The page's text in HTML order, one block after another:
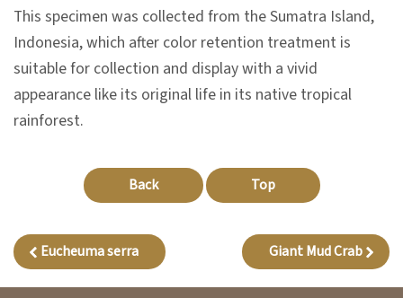
a
r
n
i
n
l
This specimen was collected from the Sumatra Island,
Indonesia, which after color retention treatment is
suitable for collection and display with a vivid
appearance like its original life in its native tropical
rainforest.
Back Top
Eucheuma serra Giant Mud Crab